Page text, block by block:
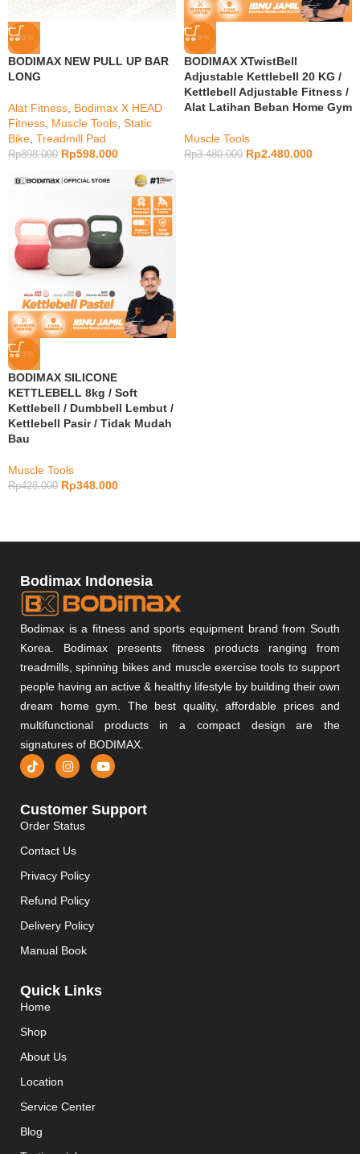
-33%
BODIMAX NEW PULL UP BAR
LONG
Alat Fitness Bodimax X HEAD
Fitness Muscle Tools Static
Bike Treadmill Pad
Rp898.000 Rp598.000
-29%
BODIMAX XTwistBell
Adjustable Kettlebell 20 KG /
Kettlebell Adjustable Fitness /
Alat Latihan Beban Home Gym
Muscle Tools
Rp3.480.000 Rp2.480.000
-19%
BODIMAX SILICONE
KETTLEBELL 8kg / Soft
Kettlebell / Dumbbell Lembut /
Kettlebell Pasir / Tidak Mudah
Bau
Muscle Tools
Rp428.000 Rp348.000
Bodimax Indonesia
Bodimax is a fitness and sports equipment brand from South
Korea. Bodimax presents fitness products ranging from
treadmills, spinning bikes and muscle exercise tools to support
people having an active & healthy lifestyle by building their own
dream home gym. The best quality, affordable prices and
multifunctional products in a compact design are the
signatures of BODIMAX.
Customer Support
Order Status
Contact Us
Privacy Policy
Refund Policy
Delivery Policy
Manual Book
Quick Links
Home
Shop
About Us
Location
Service Center
Blog